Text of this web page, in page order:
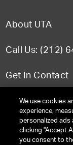
About UTA
Call Us: (212)
Get In Contact
FAQWe use cookies
experience,
personalized ads
clicking "Accept
you consent to